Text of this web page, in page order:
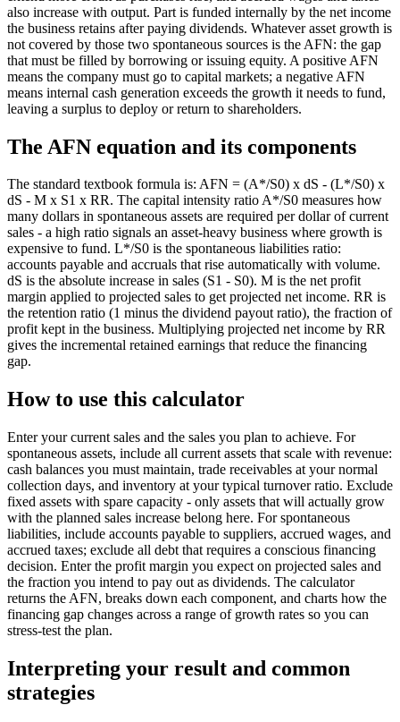
also increase with output. Part is funded internally by the net income
the business retains after paying dividends. Whatever asset growth is
not covered by those two spontaneous sources is the AFN: the gap
that must be filled by borrowing or issuing equity. A positive AFN
means the company must go to capital markets; a negative AFN
means internal cash generation exceeds the growth it needs to fund,
leaving a surplus to deploy or return to shareholders.
The AFN equation and its components
The standard textbook formula is: AFN = (A*/S0) x dS - (L*/S0) x
dS - M x S1 x RR. The capital intensity ratio A*/S0 measures how
many dollars in spontaneous assets are required per dollar of current
sales - a high ratio signals an asset-heavy business where growth is
expensive to fund. L*/S0 is the spontaneous liabilities ratio:
accounts payable and accruals that rise automatically with volume.
dS is the absolute increase in sales (S1 - S0). M is the net profit
margin applied to projected sales to get projected net income. RR is
the retention ratio (1 minus the dividend payout ratio), the fraction of
profit kept in the business. Multiplying projected net income by RR
gives the incremental retained earnings that reduce the financing
gap.
How to use this calculator
Enter your current sales and the sales you plan to achieve. For
spontaneous assets, include all current assets that scale with revenue:
cash balances you must maintain, trade receivables at your normal
collection days, and inventory at your typical turnover ratio. Exclude
fixed assets with spare capacity - only assets that will actually grow
with the planned sales increase belong here. For spontaneous
liabilities, include accounts payable to suppliers, accrued wages, and
accrued taxes; exclude all debt that requires a conscious financing
decision. Enter the profit margin you expect on projected sales and
the fraction you intend to pay out as dividends. The calculator
returns the AFN, breaks down each component, and charts how the
financing gap changes across a range of growth rates so you can
stress-test the plan.
Interpreting your result and common
strategies